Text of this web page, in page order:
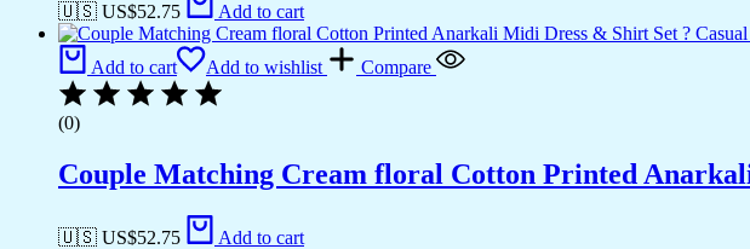
🇺🇸 US$52.75 Add to cart
Add to cart Add to wishlist Compare
(0)
Couple Matching Cream floral Cotton Printed
🇺🇸 US$52.75 Add to cart